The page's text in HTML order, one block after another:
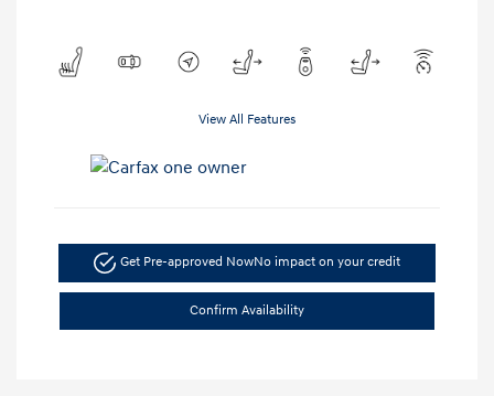
View All Features
Get Pre-approved NowNo impact on your credit
Confirm Availability